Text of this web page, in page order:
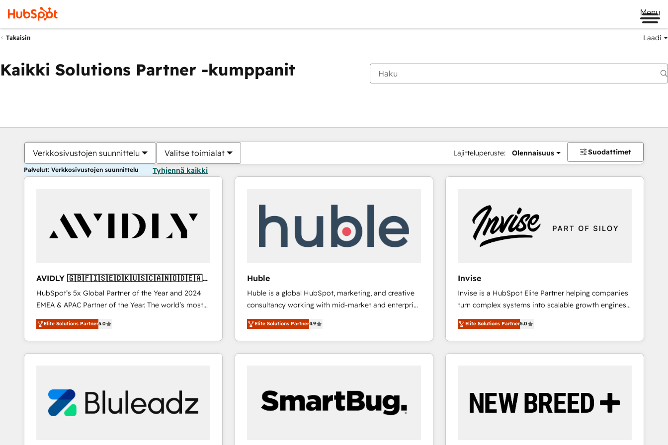
Menu
Takaisin Laadi
Kaikki Solutions Partner -kumppanit
Verkkosivustojen suunnittelu Valitse toimialat Lajitteluperuste: Olennaisuus Suodattimet
Palvelut: Verkkosivustojen suunnittelu Tyhjennä kaikki
AVIDLY 🇬🇧🇫🇮🇸🇪🇩🇰🇺🇸🇨🇦🇳🇴🇩🇪🇦🇺
🇳🇿
HubSpot’s 5x Global Partner of the Year and 2024
EMEA & APAC Partner of the Year. The world’s most
experienced and fully accredited HubSpot Solutions
Partner. 🚀 With 2,750+ HubSpot projects delivered
and 370+ specialists across EMEA, APAC and NAM,
we de-risk complex CRM programmes and
we turn complexity into clarity, human at global
scale. 🏆 HubSpot’s CEO called us “the partner of the
future.” Others agree it is proof of trust built through
Elite Solutions Partner5.0
Huble
Huble is a global HubSpot, marketing, and creative
consultancy working with mid-market and enterprise
businesses. We go beyond implementation, shaping
the strategy, processes, and teams that turn
HubSpot into a genuine growth engine. Named
HubSpot's Global Partner of the Year in 2024,
Huble has built a track record that speaks for itself.
One company, one operating model, delivering
across offices and consulting teams in the UK, USA,
Elite Solutions Partner4.9
Invise
Invise is a HubSpot Elite Partner helping companies
turn complex systems into scalable growth engines.
We combine strategy, technology and change
management to drive measurable results. As part of
the fast-growing Siloy Group, we unite more than
250+ HubSpot experts across Europe – ready to
reliable source of truth - Unlock the full value of your
CRM and marketing data, not just implement a
Elite Solutions Partner5.0
Olet tällä hetkelläSivu
Sivu Sivu Sivu Sivu Sivu Sivu Sivu Sivu Sivu Sivu